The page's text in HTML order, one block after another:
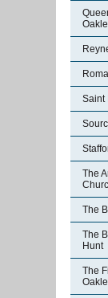
Saint
The
The
The
Hunt
The